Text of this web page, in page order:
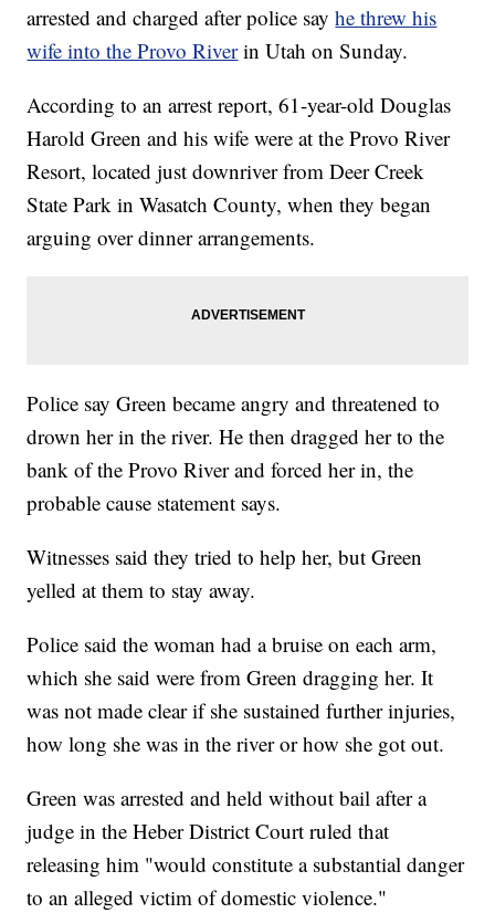
arrested and charged after police sayhe threw his
wife into the Provo Riverin Utah on Sunday.
According to an arrest report, 61-year-old Douglas
Harold Green and his wife were at the Provo River
Resort, located just downriver from Deer Creek
State Park in Wasatch County, when they began
arguing over dinner arrangements.
Police say Green became angry and threatened to
drown her in the river. He then dragged her to the
bank of the Provo River and forced her in, the
probable cause statement says.
Witnesses said they tried to help her, but Green
yelled at them to stay away.
Police said the woman had a bruise on each arm,
which she said were from Green dragging her. It
was not made clear if she sustained further injuries,
how long she was in the river or how she got out.
Green was arrested and held without bail after a
judge in the Heber District Court ruled that
releasing him "would constitute a substantial danger
to an alleged victim of domestic violence."